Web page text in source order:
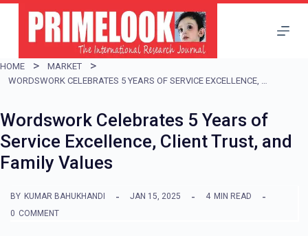
i
p
o
c
o
t
HOME
MARKET
WORDSWORK CELEBRATES 5 YEARS OF SERVICE EXCELLENCE, CLIENT TRUST, AND FAMILY VALUES
Wordswork Celebrates 5 Years of
Service Excellence, Client Trust, and
Family Values
BY KUMAR BAHUKHANDI JAN 15, 2025 4 MIN READ
0 COMMENT